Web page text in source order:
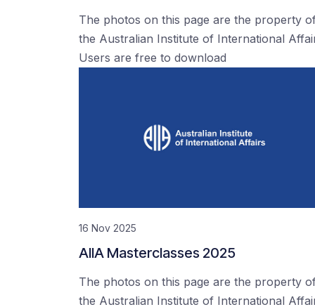
The photos on this page are the property
the Australian Institute of International
Users are free to download
16 Nov 2025
AIIA Masterclasses 2025
The photos on this page are the property
the Australian Institute of International